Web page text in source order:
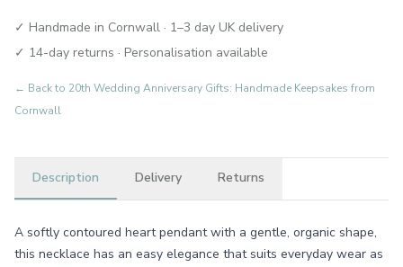
✓ Handmade in Cornwall · 1–3 day UK delivery
✓ 14-day returns · Personalisation available
← Back to 20th Wedding Anniversary Gifts: Handmade Keepsakes from
Cornwall
Description Delivery Returns
A softly contoured heart pendant with a gentle, organic shape,
this necklace has an easy elegance that suits everyday wear as